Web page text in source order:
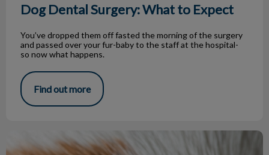
Dog Dental Surgery: What to Expect
You’ve dropped them off fasted the morning of the surgery
and passed over your fur-baby to the staff at the hospital-
so now what happens.
Find out more